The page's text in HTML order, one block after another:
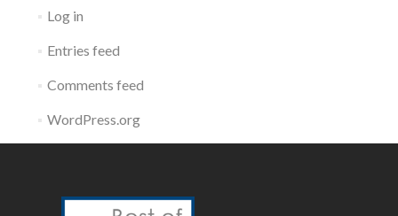
Log in
Entries feed
Comments feed
WordPress.org